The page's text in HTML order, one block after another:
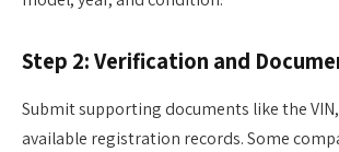
Step 2: Verification and
Submit supporting documents like the
available registration records. Some